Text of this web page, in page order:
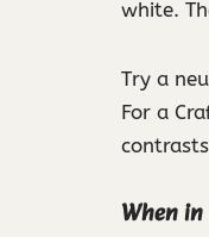
white.
Try a
For a
When